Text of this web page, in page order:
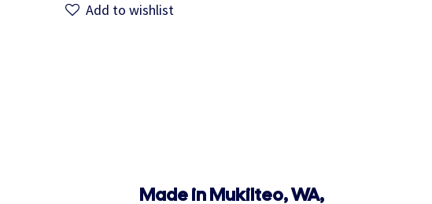
Add to wishlist
Made in Mukilteo, WA,